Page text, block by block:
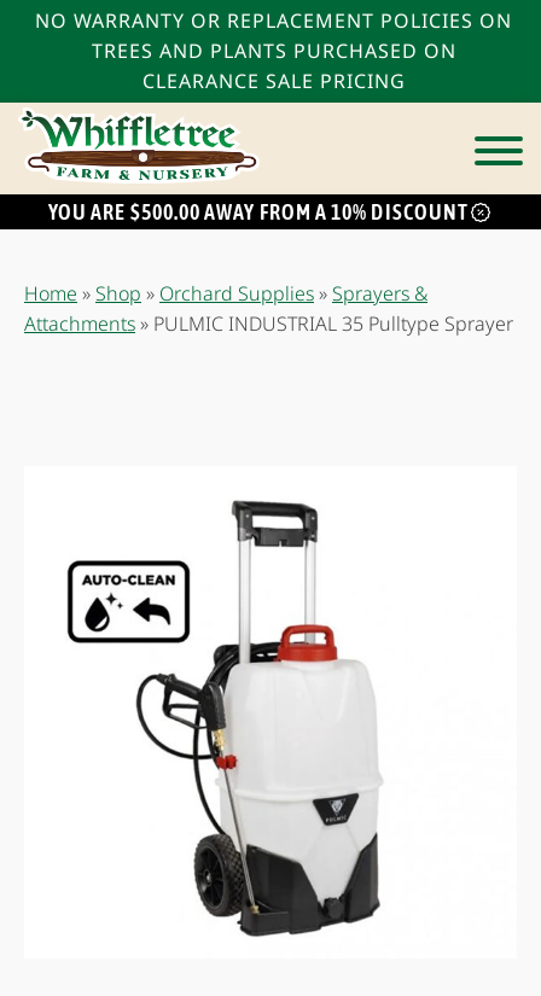
NO WARRANTY OR REPLACEMENT POLICIES ON
TREES AND PLANTS PURCHASED ON
CLEARANCE SALE PRICING
YOU ARE $500.00 AWAY FROM A 10% DISCOUNT
Home »Shop » Orchard Supplies»Sprayers &
Attachments» PULMIC INDUSTRIAL 35 Pulltype Sprayer